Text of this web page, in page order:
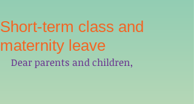
Short-term class and
maternity leave
Dear parents and children,